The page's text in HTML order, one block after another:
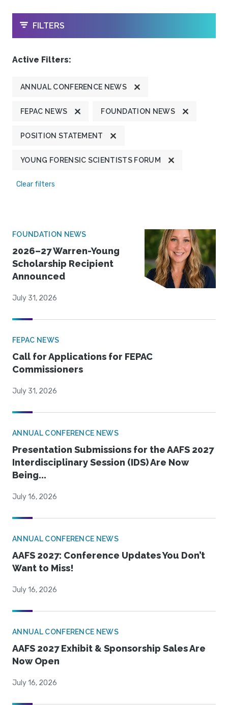
OPEN
FILTERS
Active Filters:
ANNUAL CONFERENCE NEWS
FEPAC NEWS FOUNDATION NEWS
POSITION STATEMENT
YOUNG FORENSIC SCIENTISTS FORUM
Clear filters
FOUNDATION NEWS
2026–27 Warren-Young
Scholarship Recipient
Announced
July 31, 2026
FEPAC NEWS
Call for Applications for FEPAC
Commissioners
July 31, 2026
ANNUAL CONFERENCE NEWS
Presentation Submissions for the AAFS 2027
Interdisciplinary Session (IDS) Are Now
Being...
July 16, 2026
ANNUAL CONFERENCE NEWS
AAFS 2027: Conference Updates You Don’t
Want to Miss!
July 16, 2026
ANNUAL CONFERENCE NEWS
AAFS 2027 Exhibit & Sponsorship Sales Are
Now Open
July 16, 2026